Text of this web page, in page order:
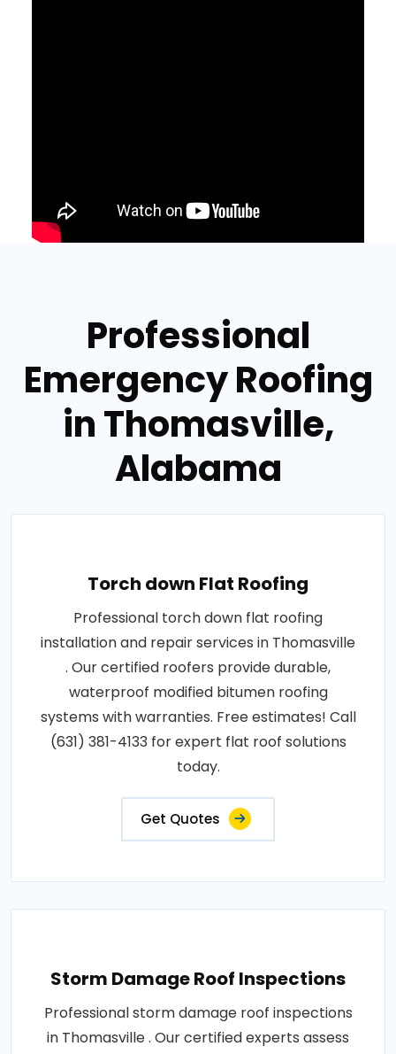
Professional
Emergency Roofing
in Thomasville,
Alabama
Torch down Flat Roofing
Professional torch down flat roofing
installation and repair services in Thomasville
. Our certified roofers provide durable,
waterproof modified bitumen roofing
systems with warranties. Free estimates! Call
(631) 381-4133 for expert flat roof solutions
today.
Get Quotes
Storm Damage Roof Inspections
Professional storm damage roof inspections
in Thomasville . Our certified experts assess